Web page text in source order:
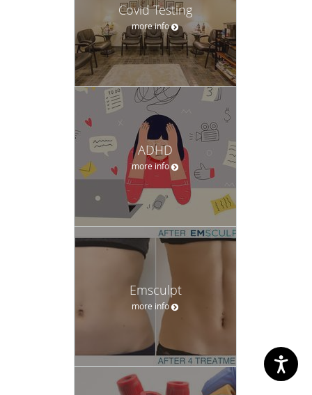
Covid Testing
more info
ADHD
more info
Emsculpt
more info